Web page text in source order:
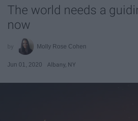
The world needs a
now
Molly Rose Cohen
Jun 01, 2020 Albany, NY